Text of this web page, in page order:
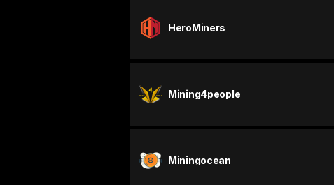
HeroMiners
Mining4people
Miningocean